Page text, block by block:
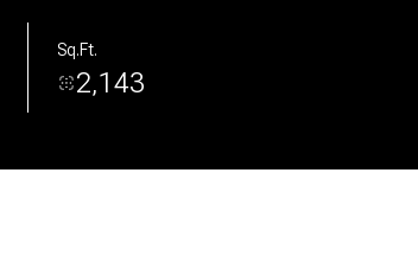
Sq.Ft.
2,143